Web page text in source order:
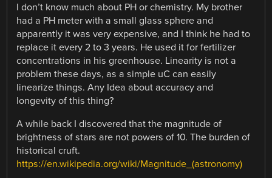
I don’t know much about PH or chemistry. My brother
had a PH meter with a small glass sphere and
apparently it was very expensive, and I think he had to
replace it every 2 to 3 years. He used it for fertilizer
concentrations in his greenhouse. Linearity is not a
problem these days, as a simple uC can easily
linearize things. Any Idea about accuracy and
longevity of this thing?
A while back I discovered that the magnitude of
brightness of stars are not powers of 10. The burden of
historical cruft.
https://en.wikipedia.org/wiki/Magnitude_(astronomy)